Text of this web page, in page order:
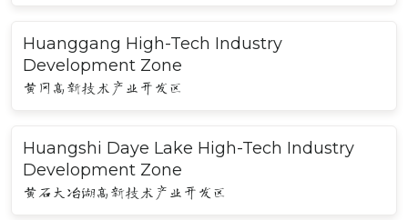
Huanggang High-Tech Industry
Development Zone
黄冈高新技术产业开发区
Huangshi Daye Lake High-Tech Industry
Development Zone
黄石大冶湖高新技术产业开发区